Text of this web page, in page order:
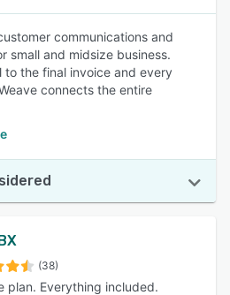
communications and
small and midsize business.
to the final invoice and every
connects the entire
(38)
plan. Everything included.